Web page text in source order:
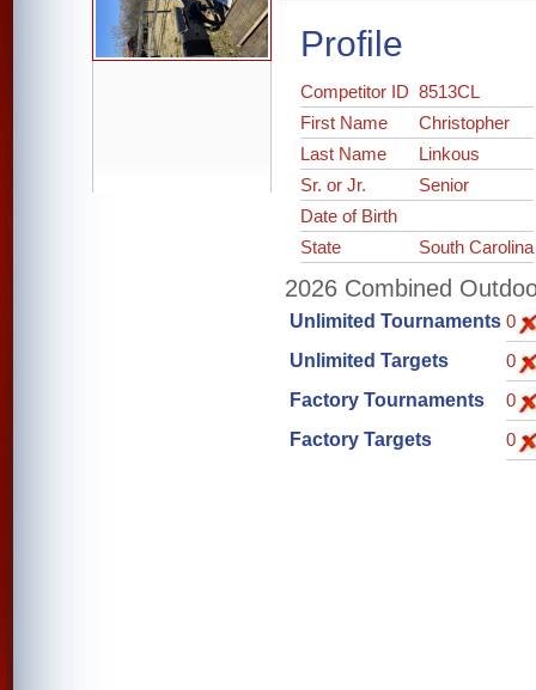
Profile
Competitor ID8513CL
First Name
Christopher
Last Name
Linkous
Sr. or Jr.
Senior
Date of Birth
State
South Carolina
2026 Combined
Unlimited Tournaments 0
Unlimited Targets
0
Factory Tournaments
0
Factory Targets
0